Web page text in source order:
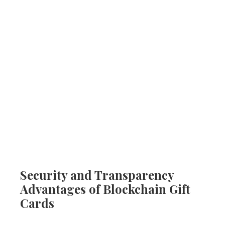
Security and Transparency
Advantages of Blockchain Gift
Cards